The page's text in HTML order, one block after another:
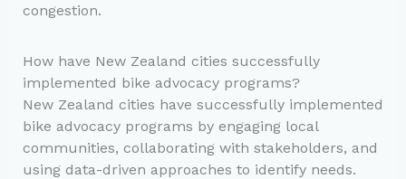
congestion.
How have New Zealand cities successfully
implemented bike advocacy programs?
New Zealand cities have successfully implemented
bike advocacy programs by engaging local
communities, collaborating with stakeholders, and
using data-driven approaches to identify needs.